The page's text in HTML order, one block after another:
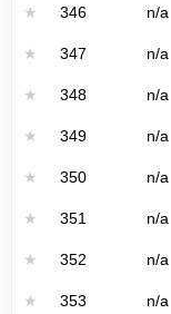
★ 346 n/a
★ 347 n/a
★ 348 n/a
★ 349 n/a
★ 350 n/a
★ 351 n/a
★ 352 n/a
★ 353 n/a